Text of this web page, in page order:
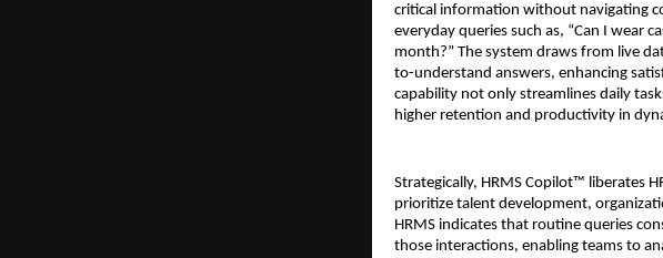
critical information without navigating
everyday queries such as, “Can I wear
month?” The system draws from live
to-understand answers, enhancing
capability not only streamlines daily
higher retention and productivity in
Strategically, HRMS Copilot™ liberates
prioritize talent development,
HRMS indicates that routine queries
those interactions, enabling teams to